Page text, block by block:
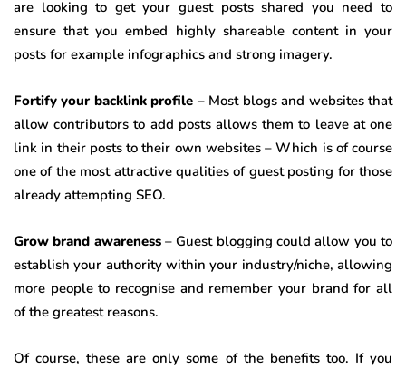
are looking to get your guest posts shared you need to
ensure that you embed highly shareable content in your
posts for example infographics and strong imagery.
Fortify your backlink profile – Most blogs and websites that
allow contributors to add posts allows them to leave at one
link in their posts to their own websites – Which is of course
one of the most attractive qualities of guest posting for those
already attempting SEO.
Grow brand awareness– Guest blogging could allow you to
establish your authority within your industry/niche, allowing
more people to recognise and remember your brand for all
of the greatest reasons.
Of course, these are only some of the benefits too. If you